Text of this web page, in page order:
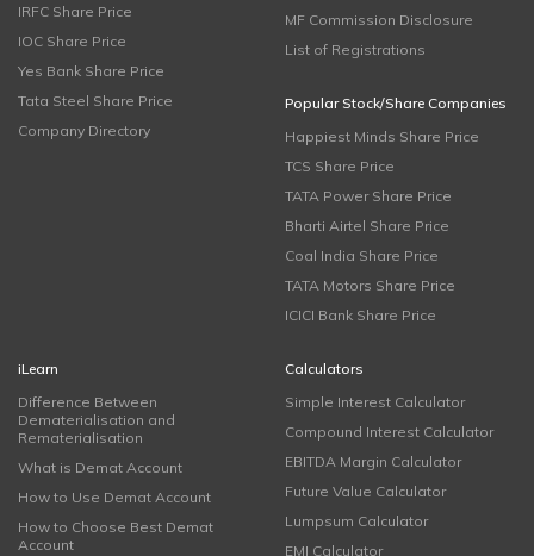
IRFC Share Price
IOC Share Price
Yes Bank Share Price
Tata Steel Share Price
Company Directory
MF Commission Disclosure
List of Registrations
Popular Stock/Share Companies
Happiest Minds Share Price
TCS Share Price
TATA Power Share Price
Bharti Airtel Share Price
Coal India Share Price
TATA Motors Share Price
ICICI Bank Share Price
iLearn
Difference Between
Dematerialisation and
Rematerialisation
What is Demat Account
How to Use Demat Account
How to Choose Best Demat
Account
Calculators
Simple Interest Calculator
Compound Interest Calculator
EBITDA Margin Calculator
Future Value Calculator
Lumpsum Calculator
EMI Calculator